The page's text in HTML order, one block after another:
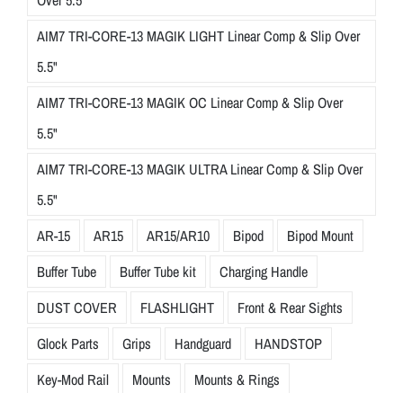
AIM7 TRI-CORE-13 MAGIK LIGHT Linear Comp & Slip Over
5.5"
AIM7 TRI-CORE-13 MAGIK OC Linear Comp & Slip Over
5.5"
AIM7 TRI-CORE-13 MAGIK ULTRA Linear Comp & Slip Over
5.5"
AR-15
AR15 AR15/AR10 Bipod
Bipod Mount
Buffer Tube
Buffer Tube kit
Charging Handle
DUST COVER
FLASHLIGHT
Front & Rear Sights
Glock Parts
Grips Handguard
HANDSTOP
Key-Mod Rail
Mounts
Mounts & Rings